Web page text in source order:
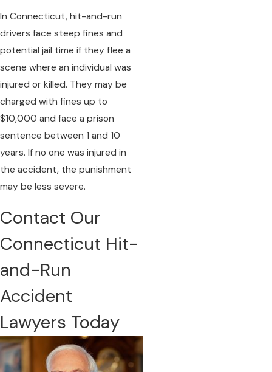
In Connecticut, hit-and-run
drivers face steep fines and
potential jail time if they flee a
scene where an individual was
injured or killed. They may be
charged with fines up to
$10,000 and face a prison
sentence between 1 and 10
years. If no one was injured in
the accident, the punishment
may be less severe.
Contact Our
Connecticut Hit-
and-Run
Accident
Lawyers Today